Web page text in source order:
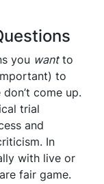
you wantto
to
come up.
trial
and
In
with live or
fair game.